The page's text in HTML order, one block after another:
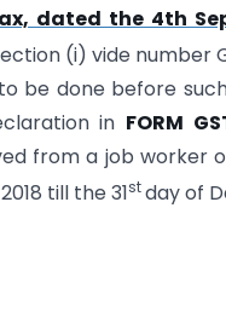
dated the 4th
(i) vide number
be done before
in FORM
from a job worker
till the 31stday of